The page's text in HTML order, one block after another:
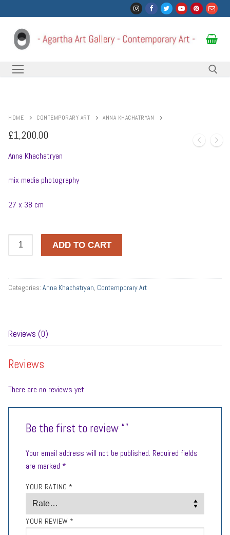
to
content
HOME CONTEMPORARY ART ANNA KHACHATRYAN
£1,200.00
Anna Khachatryan
mix media photography
27 x 38 cm
Quantity ADD TO CART
Categories: Anna Khachatryan, Contemporary Art
Reviews (0)
Reviews
There are no reviews yet.
Be the first to review “”
Your email address will not be published. Required fields
are marked *
YOUR RATING *
YOUR REVIEW *